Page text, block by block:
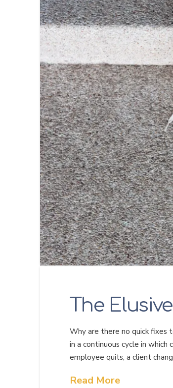
The
Why are there no quick fixes
in a continuous cycle in which
employee quits, a client
Read More